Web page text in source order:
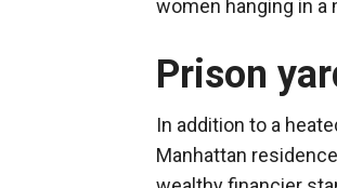
women hanging in a
Prison
In addition to a
Manhattan